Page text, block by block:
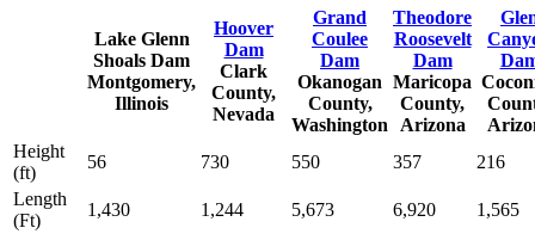
Lake Glenn
Shoals Dam
Montgomery,
Illinois
Hoover
Dam
Clark
County,
Nevada
Grand
Coulee
Dam
Okanogan
County,
Washington
Theodore
Roosevelt
Dam
Maricopa
County,
Arizona
Height
(ft)
56 730 550 357
216
Length
(Ft)
1,430 1,244 5,673 6,920
1,565